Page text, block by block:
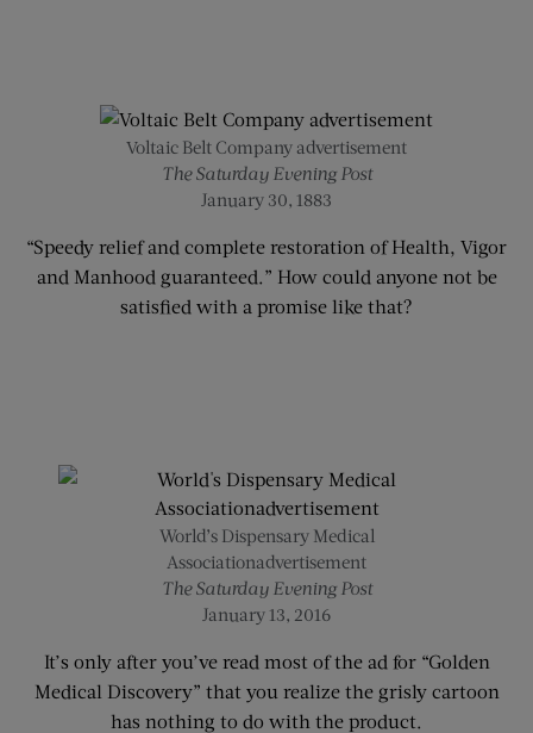
Voltaic Belt Company advertisement
The Saturday Evening Post
January 30, 1883
“Speedy relief and complete restoration of Health, Vigor
and Manhood guaranteed.” How could anyone not be
satisfied with a promise like that?
World’s Dispensary Medical
Associationadvertisement
The Saturday Evening Post
January 13, 2016
It’s only after you’ve read most of the ad for “Golden
Medical Discovery” that you realize the grisly cartoon
has nothing to do with the product.